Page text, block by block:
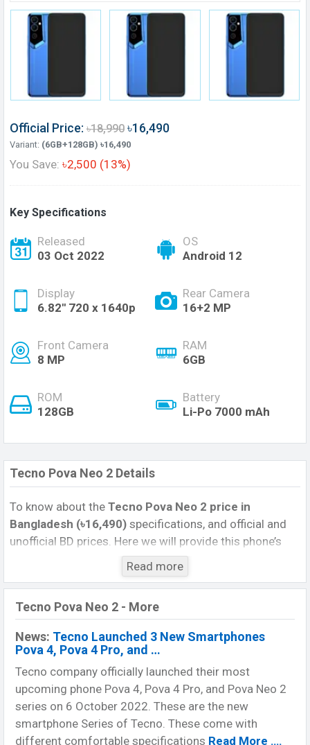
Official Price: ৳18,990 ৳16,490
Variant: (6GB+128GB) ৳16,490
You Save: ৳2,500 (13%)
Key Specifications
Released
03 Oct 2022
OS
Android 12
Display
6.82'' 720 x 1640p
Rear Camera
16+2 MP
Front Camera
8 MP
RAM
6GB
ROM
128GB
Battery
Li-Po 7000 mAh
Tecno Pova Neo 2 Details
To know about the Tecno Pova Neo 2 price in
Bangladesh (৳16,490) specifications, and official and
unofficial BD prices. Here we will provide this phone’s
official image, full specification, official and unofficial
update price in Bangladesh, Launch Date, Reviews,
Colors, Variants, RAM, Internal Storage, Performance,
buying guide, features, and every single feature rating,
and also give important news and information. If you
want to compare this phone to other phones. Tecno
2 in Bangladesh’s official market.
Pros and Cons of Tecno Pova Neo 2 :
Pros
Cons
Read more
Tecno Pova Neo 2 - More
News: Tecno Launched 3 New Smartphones
Pova 4, Pova 4 Pro, and …
Tecno company officially launched their most
upcoming phone Pova 4, Pova 4 Pro, and Pova Neo 2
series on 6 October 2022. These are the new
smartphone Series of Tecno. These come with
different comfortable specifications Read More ….